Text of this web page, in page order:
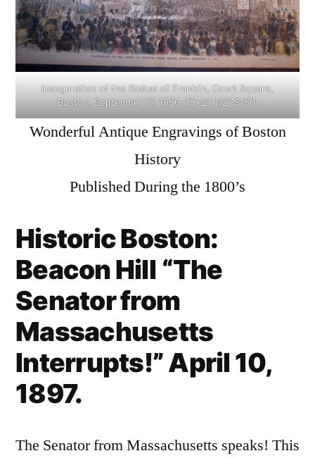
Inauguration of the Statue of Franklin, Court Square,
Boston, September 17, 1856. 15×21 1/2″ $150.
Wonderful Antique Engravings of Boston
History
Published During the 1800’s
Historic Boston:
Beacon Hill “The
Senator from
Massachusetts
Interrupts!” April 10,
1897.
The Senator from Massachusetts speaks! This